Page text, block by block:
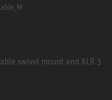
swivel mount and XLR 3